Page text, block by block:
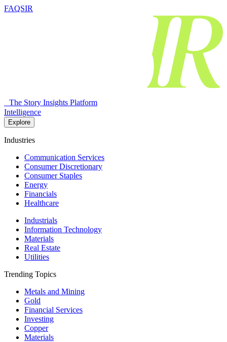
FAQSIR
The Story Insights Platform
Intelligence
Explore
Industries
Communication Services
Consumer Discretionary
Consumer Staples
Energy
Financials
Healthcare
Industrials
Information Technology
Materials
Real Estate
Utilities
Trending Topics
Metals and Mining
Gold
Financial Services
Investing
Copper
Materials